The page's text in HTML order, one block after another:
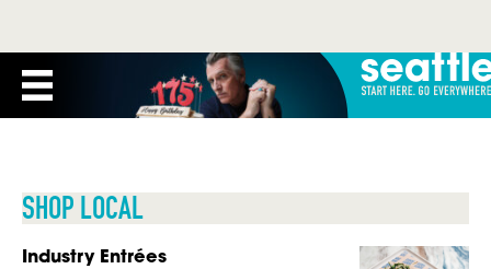
SHOP LOCAL
Industry Entrées